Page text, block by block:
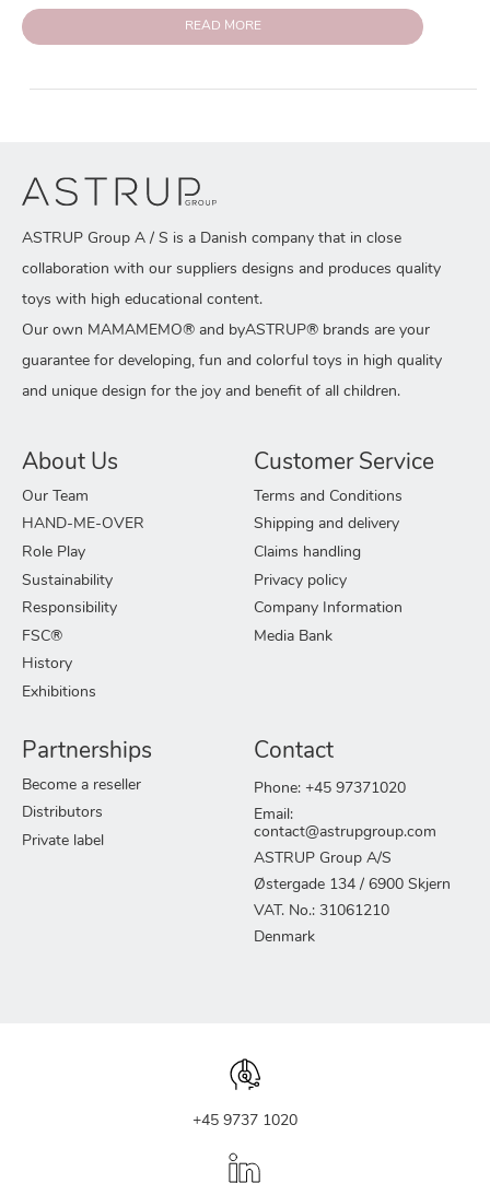
READ MORE
ASTRUP Group A / S is a Danish company that in close
collaboration with our suppliers designs and produces quality
toys with high educational content.
Our own MAMAMEMO® and byASTRUP® brands are your
guarantee for developing, fun and colorful toys in high quality
and unique design for the joy and benefit of all children.
About Us
Our Team
HAND-ME-OVER
Role Play
Sustainability
Responsibility
FSC®
History
Exhibitions
Customer Service
Terms and Conditions
Shipping and delivery
Claims handling
Privacy policy
Company Information
Media Bank
Partnerships
Become a reseller
Distributors
Private label
Contact
Phone: +45 97371020
Email:
contact@astrupgroup.com
ASTRUP Group A/S
Østergade 134 / 6900 Skjern
VAT. No.: 31061210
Denmark
+45 9737 1020